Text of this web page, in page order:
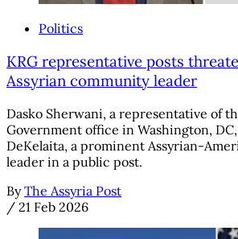
Politics
KRG representative posts
Assyrian community leader
Dasko Sherwani, a representative of
Government office in Washington,
DeKelaita, a prominent Assyrian-
leader in a public post.
By The Assyria Post
/ 21 Feb 2026